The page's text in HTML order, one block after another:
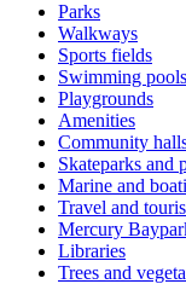
Parks
Walkways
Sports fields
Swimming
Playgrounds
Amenities
Community
Skateparks and
Marine and
Travel and
Mercury
Libraries
Trees and